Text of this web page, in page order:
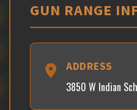
GUN RANGE
ADDRESS
3850 W Indian